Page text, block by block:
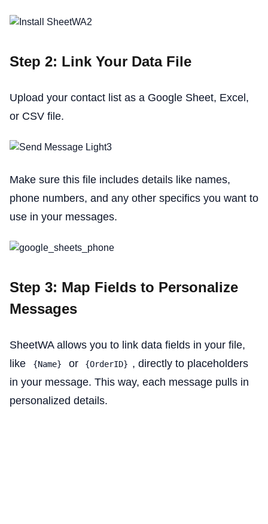
Step 2: Link Your Data File
Upload your contact list as a Google Sheet, Excel,
or CSV file.
Make sure this file includes details like names,
phone numbers, and any other specifics you want to
use in your messages.
Step 3: Map Fields to Personalize
Messages
SheetWA allows you to link data fields in your file,
like
{Name} or {OrderID} , directly to placeholders
in your message. This way, each message pulls in
personalized details.